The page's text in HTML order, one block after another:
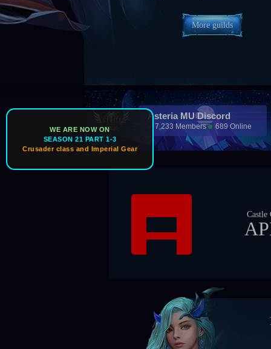
WE ARE NOW ON
SEASON 21 PART 1-3
Crusader class and Imperial Gear
More guilds
Asteria MU Discord
7,233 Members 689 Online
APEX